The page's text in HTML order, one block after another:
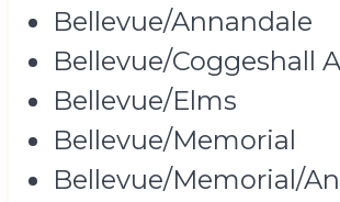
Bellevue/Annandale
Bellevue/Coggeshall
Bellevue/Elms
Bellevue/Memorial
Bellevue/Memorial/